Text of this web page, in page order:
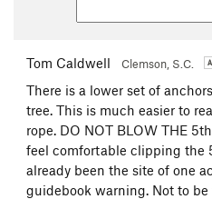
Tom Caldwell Clemson, S.C.
There is a lower set of
tree. This is much easier to
rope. DO NOT BLOW THE
feel comfortable clipping the
already been the site of one
guidebook warning. Not to